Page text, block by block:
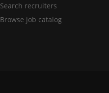
Search recruiters
Browse job catalog